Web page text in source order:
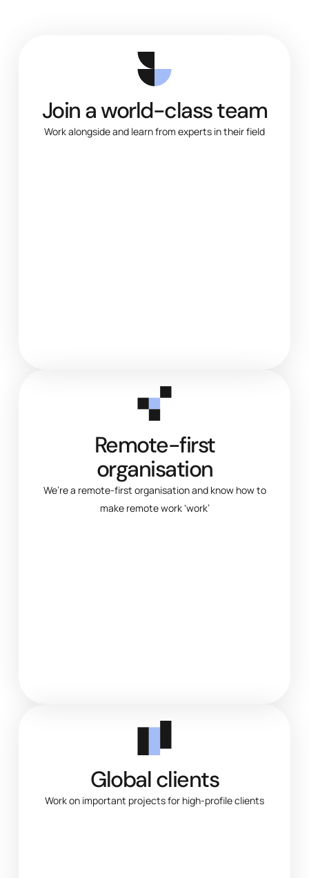
Join a world-class team
Work alongside and learn from experts in their field
Remote-first
organisation
We’re a remote-first organisation and know how to
make remote work ‘work’
Global clients
Work on important projects for high-profile clients